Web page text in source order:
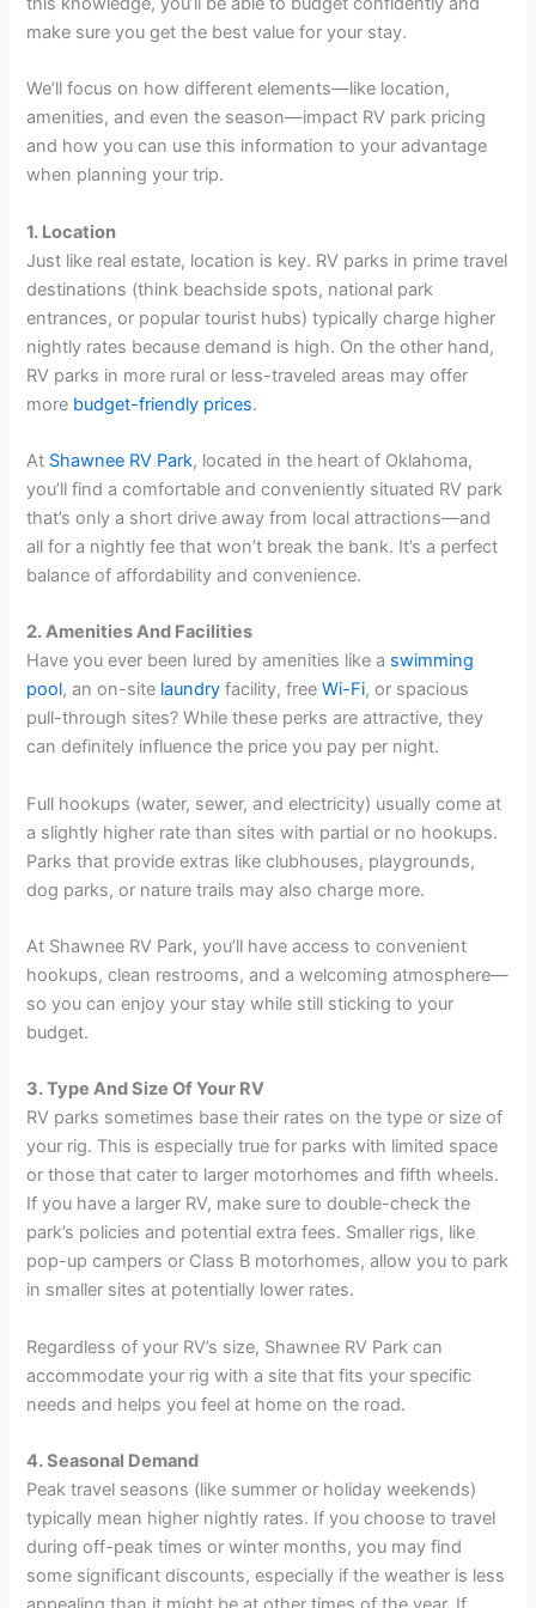
make sure you get the best value for your stay.
We’ll focus on how different elements—like location,
amenities, and even the season—impact RV park pricing
and how you can use this information to your advantage
when planning your trip.
1. Location
Just like real estate, location is key. RV parks in prime travel
destinations (think beachside spots, national park
entrances, or popular tourist hubs) typically charge higher
nightly rates because demand is high. On the other hand,
RV parks in more rural or less-traveled areas may offer
more budget-friendly prices.
At Shawnee RV Park, located in the heart of Oklahoma,
you’ll find a comfortable and conveniently situated RV park
that’s only a short drive away from local attractions—and
all for a nightly fee that won’t break the bank. It’s a perfect
balance of affordability and convenience.
2. Amenities And Facilities
Have you ever been lured by amenities like a swimming
pool, an on-site laundry facility, freeWi-Fi, or spacious
pull-through sites? While these perks are attractive, they
can definitely influence the price you pay per night.
Full hookups (water, sewer, and electricity) usually come at
a slightly higher rate than sites with partial or no hookups.
Parks that provide extras like clubhouses, playgrounds,
dog parks, or nature trails may also charge more.
At Shawnee RV Park, you’ll have access to convenient
hookups, clean restrooms, and a welcoming atmosphere—
so you can enjoy your stay while still sticking to your
budget.
3. Type And Size Of Your RV
RV parks sometimes base their rates on the type or size of
your rig. This is especially true for parks with limited space
or those that cater to larger motorhomes and fifth wheels.
If you have a larger RV, make sure to double-check the
park’s policies and potential extra fees. Smaller rigs, like
pop-up campers or Class B motorhomes, allow you to park
in smaller sites at potentially lower rates.
Regardless of your RV’s size, Shawnee RV Park can
accommodate your rig with a site that fits your specific
needs and helps you feel at home on the road.
4. Seasonal Demand
Peak travel seasons (like summer or holiday weekends)
typically mean higher nightly rates. If you choose to travel
during off-peak times or winter months, you may find
some significant discounts, especially if the weather is less